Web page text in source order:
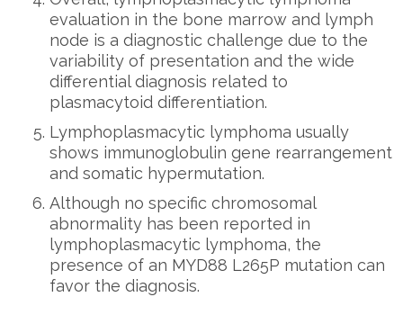
evaluation in the bone marrow and lymph
node is a diagnostic challenge due to the
variability of presentation and the wide
differential diagnosis related to
plasmacytoid differentiation.
Lymphoplasmacytic lymphoma usually
shows immunoglobulin gene rearrangement
and somatic hypermutation.
Although no specific chromosomal
abnormality has been reported in
lymphoplasmacytic lymphoma, the
presence of an MYD88 L265P mutation can
favor the diagnosis.